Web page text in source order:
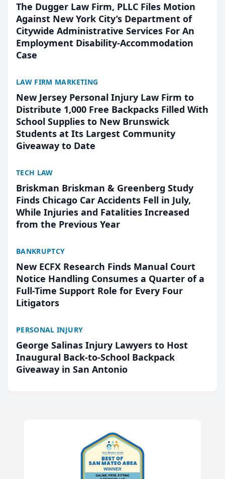
The Dugger Law Firm, PLLC Files Motion
Against New York City’s Department of
Citywide Administrative Services For An
Employment Disability-Accommodation
Case
LAW FIRM MARKETING
New Jersey Personal Injury Law Firm to
Distribute 1,000 Free Backpacks Filled With
School Supplies to New Brunswick
Students at Its Largest Community
Giveaway to Date
TECH LAW
Briskman Briskman & Greenberg Study
Finds Chicago Car Accidents Fell in July,
While Injuries and Fatalities Increased
from the Previous Year
BANKRUPTCY
New ECFX Research Finds Manual Court
Notice Handling Consumes a Quarter of a
Full-Time Support Role for Every Four
Litigators
PERSONAL INJURY
George Salinas Injury Lawyers to Host
Inaugural Back-to-School Backpack
Giveaway in San Antonio